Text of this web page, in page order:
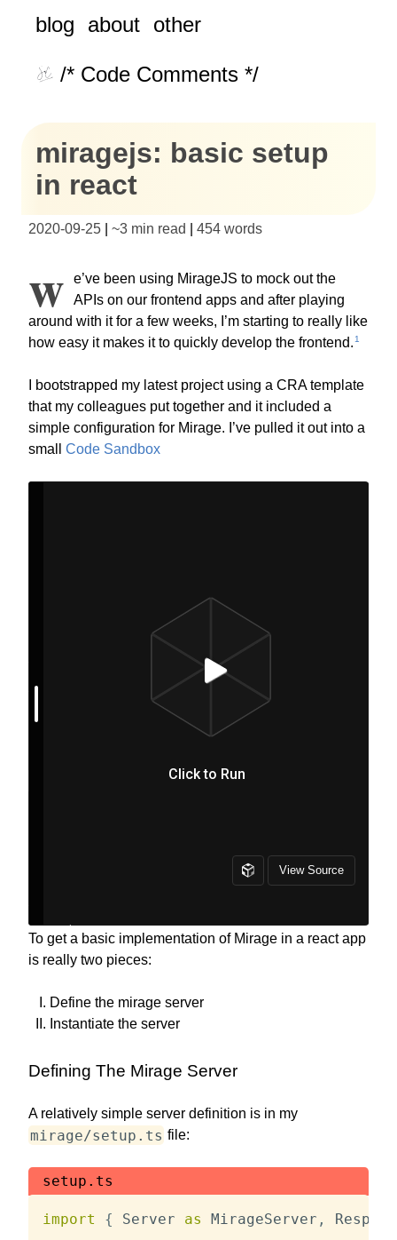
blog about other
/* Code Comments */
miragejs: basic setup
in react
2020-09-25 ~3 min read 454 words
W
e’ve been using MirageJS to mock out the
APIs on our frontend apps and after playing
around with it for a few weeks, I’m starting to really like
how easy it makes it to quickly develop the frontend. 1
I bootstrapped my latest project using a CRA template
that my colleagues put together and it included a
simple configuration for Mirage. I’ve pulled it out into a
small Code Sandbox
To get a basic implementation of Mirage in a react app
is really two pieces:
Define the mirage server
Instantiate the server
Defining The Mirage Server
A relatively simple server definition is in my
mirage/setup.ts file:
setup.ts
import { Server as MirageServer ,